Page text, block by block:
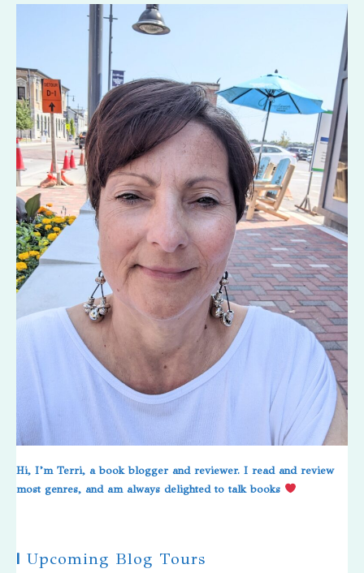
Hi, I’m Terri, a book blogger and reviewer. I read and review
most genres, and am always delighted to talk books
| Upcoming Blog Tours